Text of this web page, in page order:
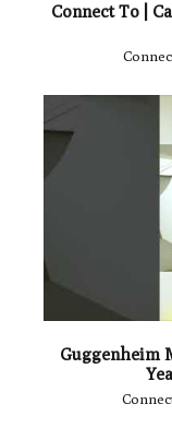
Connect To |
Guggenheim